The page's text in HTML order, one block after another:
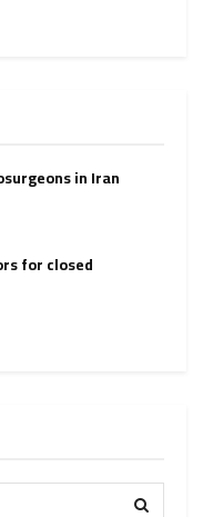
in Iran
for closed